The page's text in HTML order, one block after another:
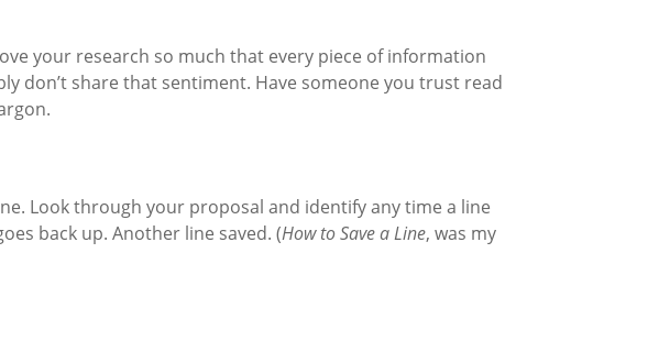
your research so much that every piece of information
don’t share that sentiment. Have someone you trust read
Look through your proposal and identify any time a line
back up. Another line saved. (How to Save a Line, was my